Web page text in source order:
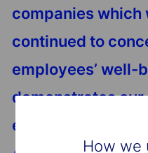
How we
companies which
continued to
employees’ well-
demonstrates
environment,”